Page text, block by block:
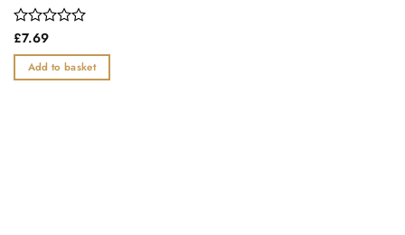
Rated
out
of
£7.69
Add to basket